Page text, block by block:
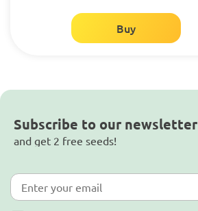
Buy
Subscribe to our newsletter
and get 2 free seeds!